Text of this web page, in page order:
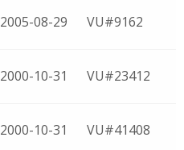
2005-08-29 VU#9162
2000-10-31 VU#23412
2000-10-31 VU#41408